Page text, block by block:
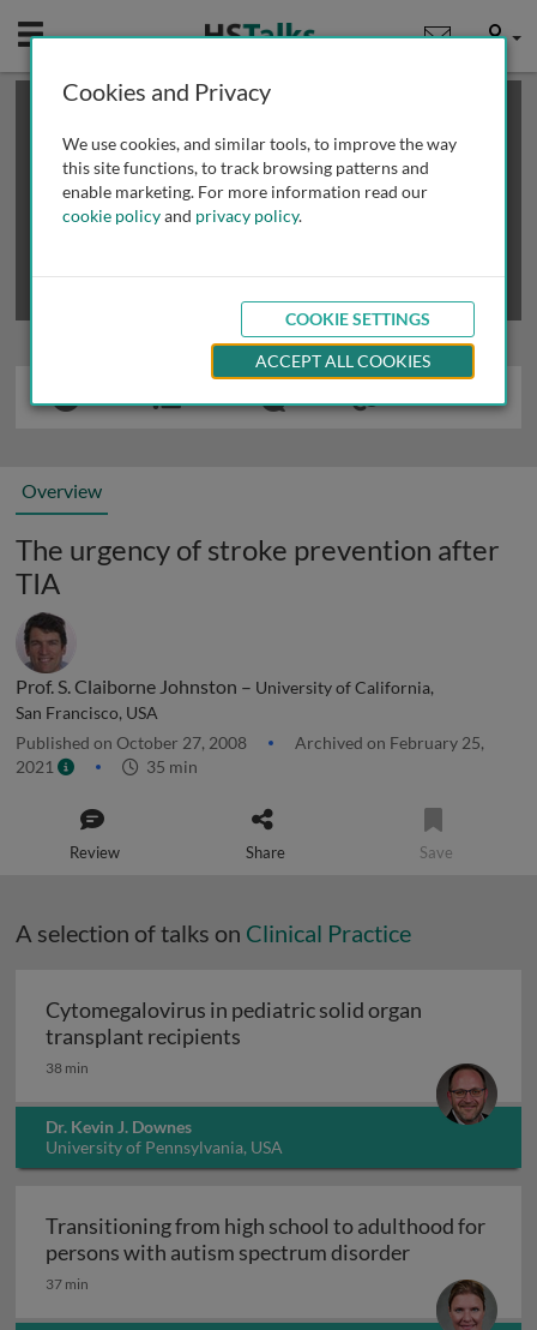
Mobile User
This is a limited length demo talk; you may
review methods of
obtaining more access
Overview
The urgency of stroke prevention after
TIA
Prof. S. Claiborne Johnston – University of California,
San Francisco, USA
Published on October 27, 2008
Archived on February 25,
2021
35 min
Review Share Save
A selection of talks on Clinical Practice
Cytomegalovirus in pediatric solid organ
transplant recipients
38 min
Dr. Kevin J. Downes
University of Pennsylvania, USA
Transitioning from high school to adulthood for
persons with autism spectrum disorder
37 min
Cookies and Privacy
We use cookies, and similar tools, to improve the way
this site functions, to track browsing patterns and
enable marketing. For more information read our
cookie policyand privacy policy.
COOKIE SETTINGS
ACCEPT ALL COOKIES